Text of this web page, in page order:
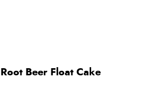
Root Beer Float Cake